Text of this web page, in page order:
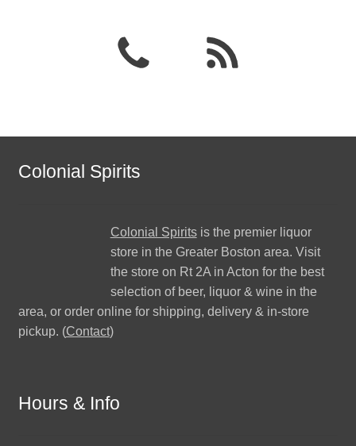
Colonial Spirits
Colonial Spiritsis the premier liquor
store in the Greater Boston area. Visit
the store on Rt 2A in Acton for the best
selection of beer, liquor & wine in the
area, or order online for shipping, delivery & in-store
pickup. (Contact)
Hours & Info